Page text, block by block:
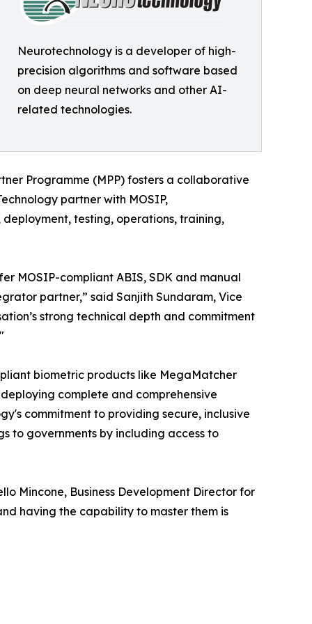
Neurotechnology is a developer of high-
precision algorithms and software based
on deep neural networks and other AI-
related technologies.
Programme (MPP) fosters a collaborative
partner with MOSIP,
testing, operations, training,
MOSIP-compliant ABIS, SDK and manual
partner,” said Sanjith Sundaram, Vice
strong technical depth and commitment
biometric products like MegaMatcher
complete and comprehensive
commitment to providing secure, inclusive
to governments by including access to
Mincone, Business Development Director for
having the capability to master them is